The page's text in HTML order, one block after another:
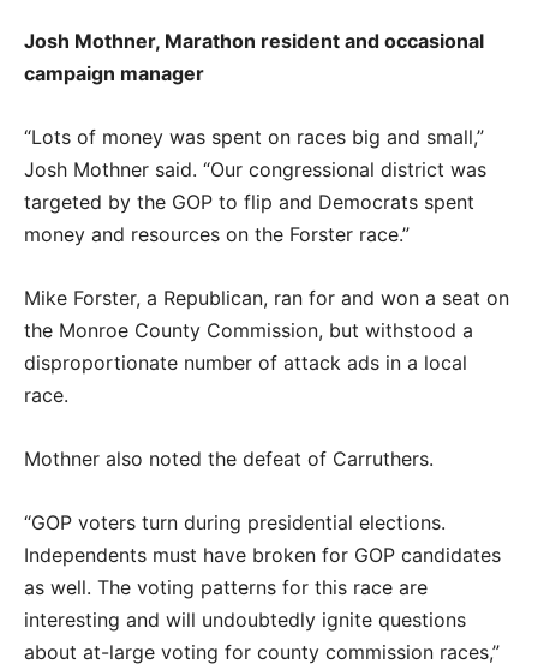
Josh Mothner, Marathon resident and occasional
campaign manager
“Lots of money was spent on races big and small,”
Josh Mothner said. “Our congressional district was
targeted by the GOP to flip and Democrats spent
money and resources on the Forster race.”
Mike Forster, a Republican, ran for and won a seat on
the Monroe County Commission, but withstood a
disproportionate number of attack ads in a local
race.
Mothner also noted the defeat of Carruthers.
“GOP voters turn during presidential elections.
Independents must have broken for GOP candidates
as well. The voting patterns for this race are
interesting and will undoubtedly ignite questions
about at-large voting for county commission races,”